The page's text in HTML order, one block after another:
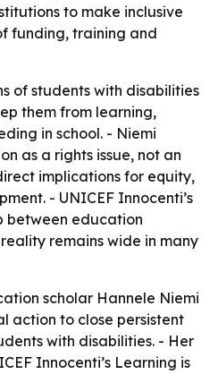
to make inclusive
funding, training and
of students with disabilities
them from learning,
in school. - Niemi
as a rights issue, not an
implications for equity,
- UNICEF Innocenti’s
between education
remains wide in many
scholar Hannele Niemi
action to close persistent
with disabilities. - Her
Innocenti’s Learning is